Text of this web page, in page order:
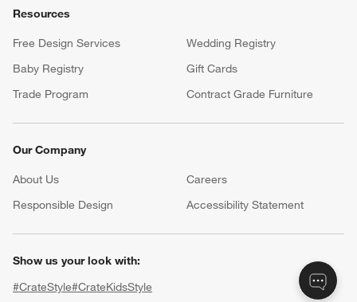
Resources
Free Design Services
Wedding Registry
Baby Registry
Gift Cards
Trade Program
Contract Grade Furniture
Our Company
About Us Careers
(Opens in new window)
Responsible Design
Accessibility Statement
Show us your look with:
#CrateStyle#CrateKidsStyle